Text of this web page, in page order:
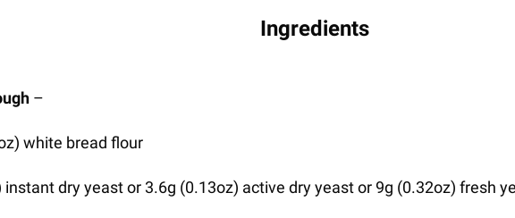
Ingredients
–
white bread flour
instant dry yeast or 3.6g (0.13oz) active dry yeast or 9g (0.32oz) fresh